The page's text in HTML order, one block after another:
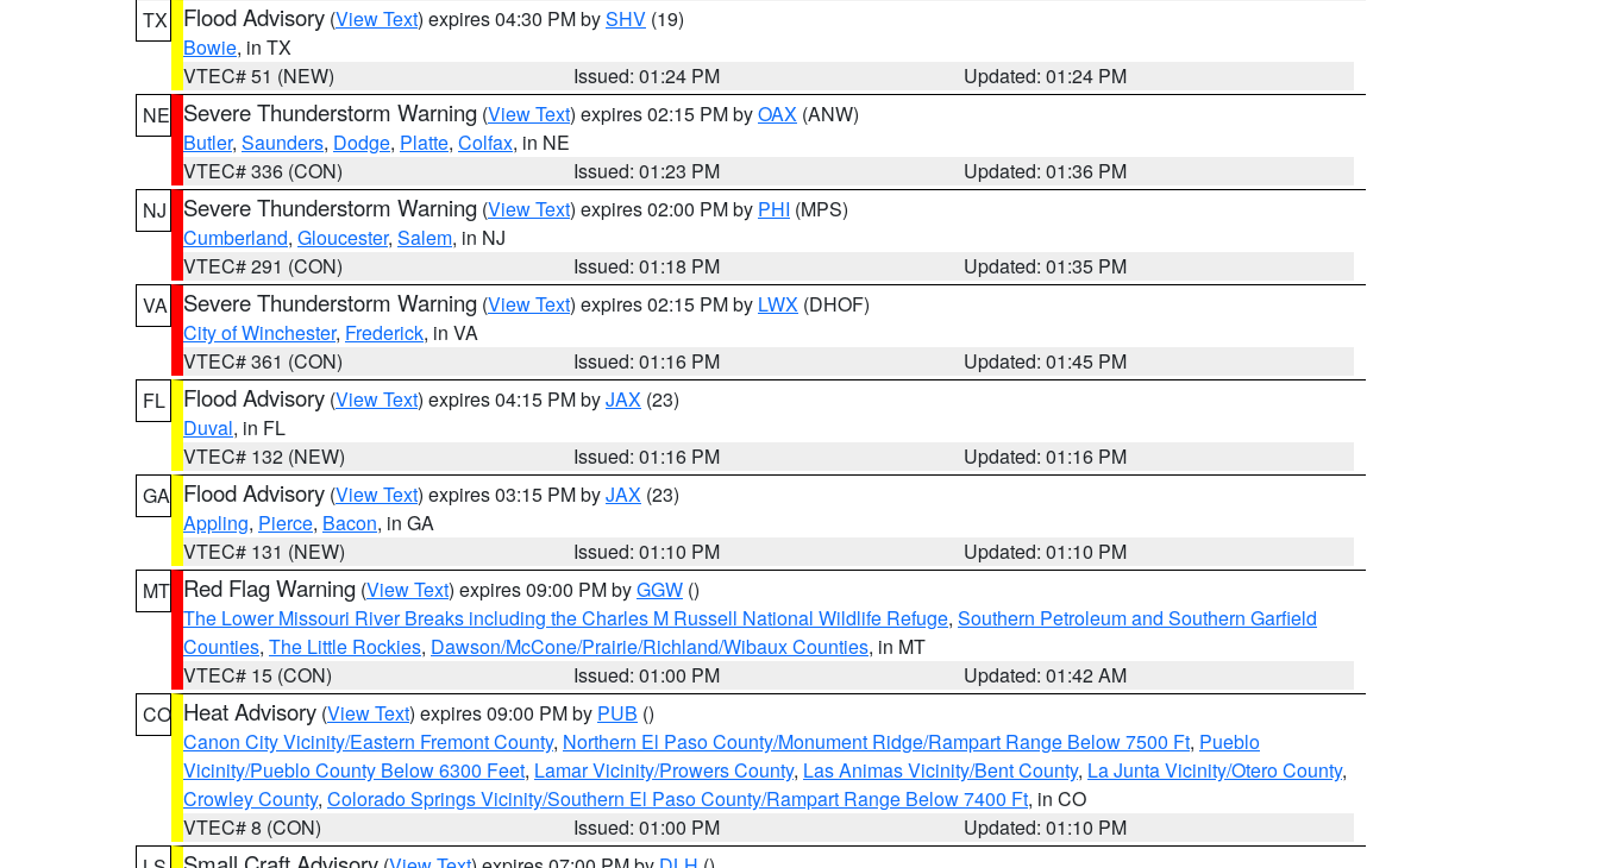
TX
Flood Advisory (View Text) expires 04:30 PM bySHV (19)
Bowie, in TX
VTEC# 51 (NEW)
Issued: 01:24 PM
Updated: 01:24 PM
NE Severe Thunderstorm Warning (View Text) expires 02:15 PM byOAX (ANW)
Butler, Saunders, Dodge, Platte, Colfax, in NE
VTEC# 336 (CON)
Issued: 01:23 PM
Updated: 01:36 PM
NJ
Severe Thunderstorm Warning (View Text) expires 02:00 PM by PHI (MPS)
Cumberland, Gloucester, Salem, in NJ
VTEC# 291 (CON)
Issued: 01:18 PM
Updated: 01:35 PM
VA
Severe Thunderstorm Warning (View Text) expires 02:15 PM by LWX (DHOF)
City of Winchester, Frederick, in VA
VTEC# 361 (CON)
Issued: 01:16 PM
Updated: 01:45 PM
FL
Flood Advisory (View Text) expires 04:15 PM byJAX (23)
Duval, in FL
VTEC# 132 (NEW)
Issued: 01:16 PM
Updated: 01:16 PM
GA Flood Advisory (View Text) expires 03:15 PM byJAX (23)
Appling, Pierce, Bacon, in GA
VTEC# 131 (NEW)
Issued: 01:10 PM
Updated: 01:10 PM
MT Red Flag Warning (View Text) expires 09:00 PM byGGW ()
The Lower Missouri River Breaks including the Charles M Russell National Wildlife Refuge, Southern Petroleum and Southern Garfield
Counties, The Little Rockies, Dawson/McCone/Prairie/Richland/Wibaux Counties, in MT
VTEC# 15 (CON)
Issued: 01:00 PM
Updated: 01:42 AM
CO Heat Advisory (View Text) expires 09:00 PM by PUB ()
Canon City Vicinity/Eastern Fremont County, Northern El Paso County/Monument Ridge/Rampart Range Below 7500 Ft, Pueblo
Vicinity/Pueblo County Below 6300 Feet, Lamar Vicinity/Prowers County, Las Animas Vicinity/Bent County, La Junta Vicinity/Otero County,
Crowley County, Colorado Springs Vicinity/Southern El Paso County/Rampart Range Below 7400 Ft, in CO
VTEC# 8 (CON)
Issued: 01:00 PM
Updated: 01:10 PM